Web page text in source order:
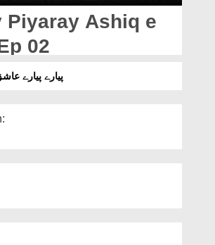
Piyaray Ashiq e
02
پیارے پیارے